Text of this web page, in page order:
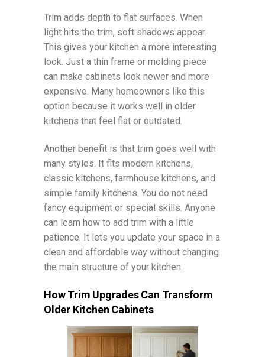
Trim adds depth to flat surfaces. When
light hits the trim, soft shadows appear.
This gives your kitchen a more interesting
look. Just a thin frame or molding piece
can make cabinets look newer and more
expensive. Many homeowners like this
option because it works well in older
kitchens that feel flat or outdated.
Another benefit is that trim goes well with
many styles. It fits modern kitchens,
classic kitchens, farmhouse kitchens, and
simple family kitchens. You do not need
fancy equipment or special skills. Anyone
can learn how to add trim with a little
patience. It lets you update your space in a
clean and affordable way without changing
the main structure of your kitchen.
How Trim Upgrades Can Transform
Older Kitchen Cabinets